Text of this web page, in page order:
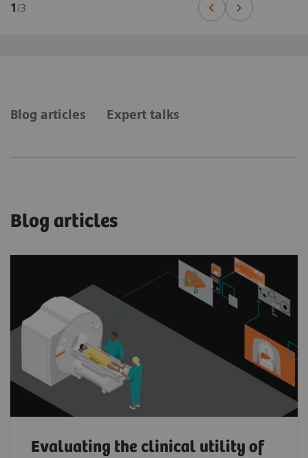
1 /3
Blog articles Expert talks
Blog articles
Evaluating the clinical utility of